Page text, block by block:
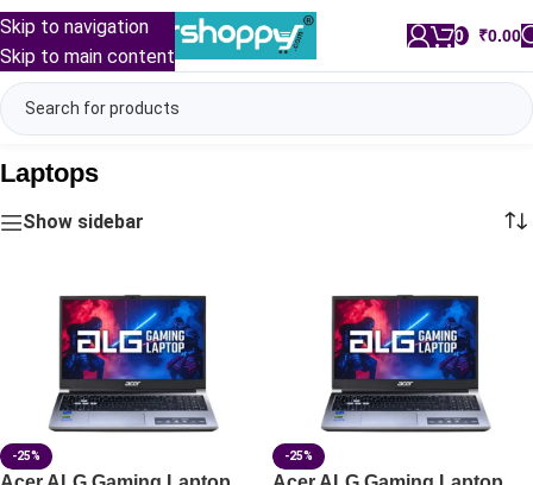
Skip to navigation
Skip to main content
0 ₹0.00
Laptops
Show sidebar
-25% -25%